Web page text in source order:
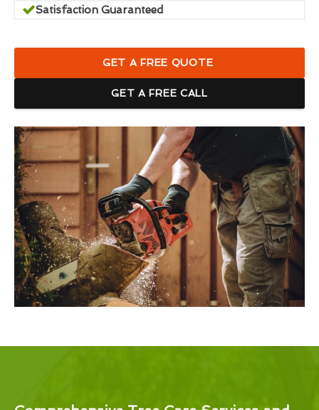
Satisfaction Guaranteed
GET A FREE QUOTE
GET A FREE CALL